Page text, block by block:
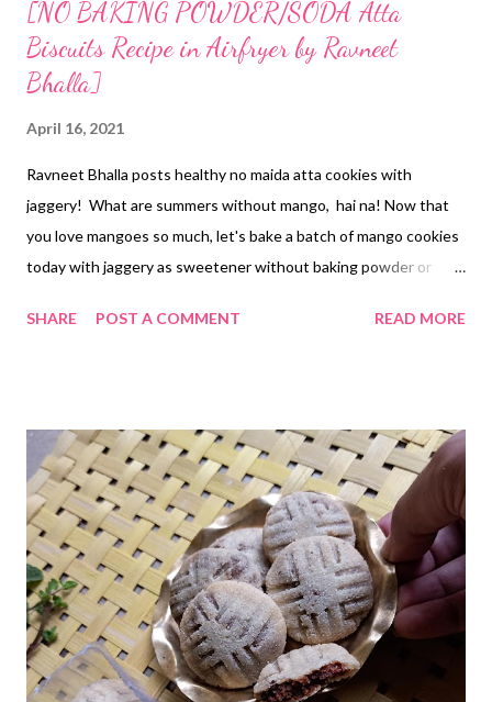
[NO BAKING POWDER/SODA Atta
Biscuits Recipe in Airfryer by Ravneet
Bhalla]
April 16, 2021
Ravneet Bhalla posts healthy no maida atta cookies with
jaggery! What are summers without mango, hai na! Now that
you love mangoes so much, let's bake a batch of mango cookies
today with jaggery as sweetener without baking powder or
batch of healthy biscuits at home. This is the best thing about
got her one kilogram of mangoes from her mango tree. Yes, in
Odisha, mangoes are already flooding the markets. Coastal
Odisha is abundant with mango orchids. I would say I can mango
trees everywhere, apart from coconut grooves, date palm trees,
wood apple trees, and what not. Presently, I am in nature's
haven. In nature, you ought to face all types of natural
creatures too. The worst interactions I have with lizards. OMG!
I do not...
SHARE POST A COMMENT READ MORE